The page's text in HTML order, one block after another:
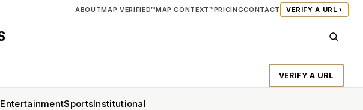
ABOUTMAP VERIFIED™MAP CONTEXT™PRICINGCONTACT VERIFY A URL ›
VERIFY A URL
EntertainmentSportsInstitutional